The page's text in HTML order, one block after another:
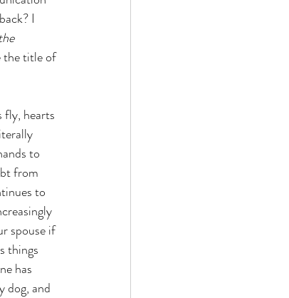
I
the title of
fly, hearts
to
from
to
spouse if
things
has
dog, and